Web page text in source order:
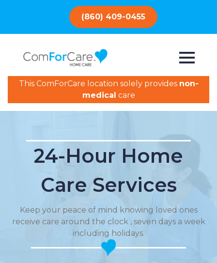
(860) 409-0455
This ComForCare location solely provides non-
medical care
24-Hour Home
Care Services
Keep your peace of mind knowing loved ones
receive care around the clock , seven days a week
including holidays.